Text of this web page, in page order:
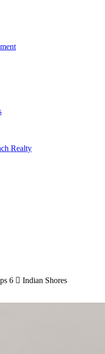
Realty
6 Indian Shores